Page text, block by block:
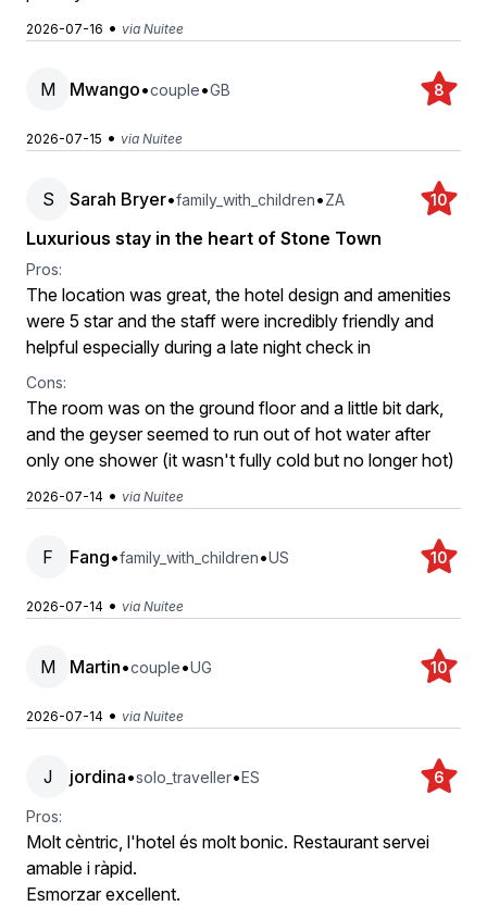
2026-07-16 • via Nuitee
M Mwango•couple•GB 8
2026-07-15 • via Nuitee
S Sarah Bryer•family_with_children•ZA 10
Luxurious stay in the heart of Stone Town
Pros:
The location was great, the hotel design and amenities
were 5 star and the staff were incredibly friendly and
helpful especially during a late night check in
Cons:
The room was on the ground floor and a little bit dark,
and the geyser seemed to run out of hot water after
only one shower (it wasn't fully cold but no longer hot)
2026-07-14 • via Nuitee
F Fang•family_with_children•US 10
2026-07-14 • via Nuitee
M Martin•couple•UG 10
2026-07-14 • via Nuitee
J jordina•solo_traveller•ES 6
Pros:
Molt cèntric, l'hotel és molt bonic. Restaurant servei
amable i ràpid.
Esmorzar excellent.